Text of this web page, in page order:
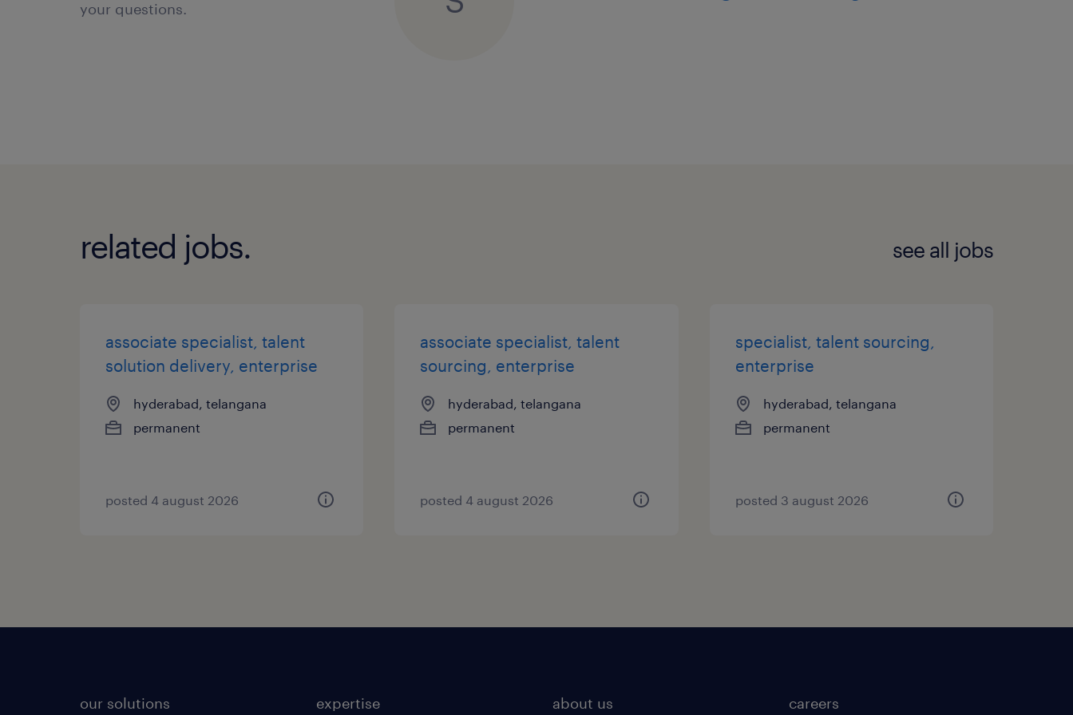
your questions.
related jobs. see all jobs
associate specialist, talent
solution delivery, enterprise
hyderabad, telangana
permanent
posted 4 august 2026
associate specialist, talent
sourcing, enterprise
hyderabad, telangana
permanent
posted 4 august 2026
specialist, talent sourcing,
enterprise
hyderabad, telangana
permanent
posted 3 august 2026
our solutions expertise about us careers